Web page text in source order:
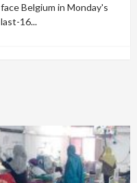
face Belgium in Monday's
last-16...